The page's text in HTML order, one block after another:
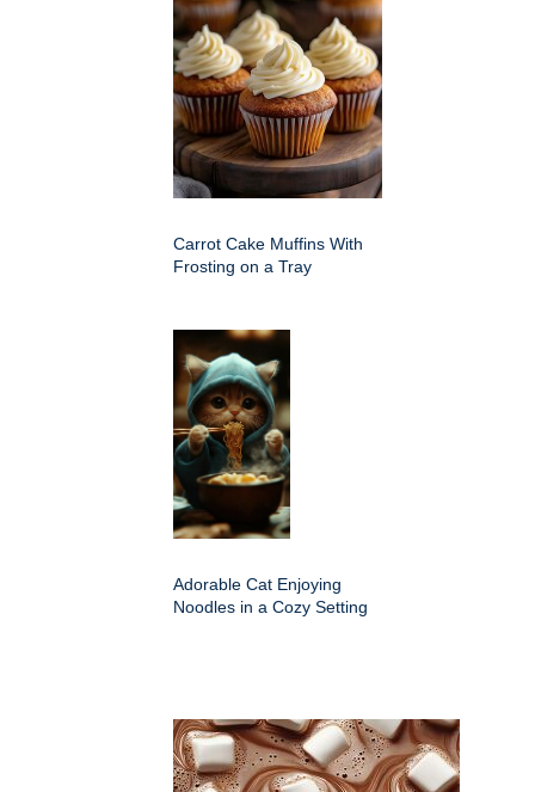
Carrot Cake Muffins With
Frosting on a Tray
Adorable Cat Enjoying
Noodles in a Cozy Setting